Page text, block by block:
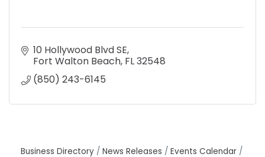
10 Hollywood Blvd SE
Fort Walton Beach FL32548
(850) 243-6145
Business Directory News Releases
Events Calendar